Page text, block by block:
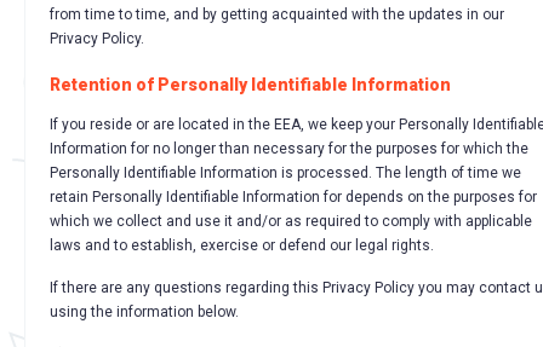
from time to time, and by getting acquainted with the updates in our
Privacy Policy.
Retention of Personally Identifiable Information
If you reside or are located in the EEA, we keep your Personally
Information for no longer than necessary for the purposes for which the
Personally Identifiable Information is processed. The length of time we
retain Personally Identifiable Information for depends on the purposes for
which we collect and use it and/or as required to comply with applicable
laws and to establish, exercise or defend our legal rights.
If there are any questions regarding this Privacy Policy you may contact
using the information below.